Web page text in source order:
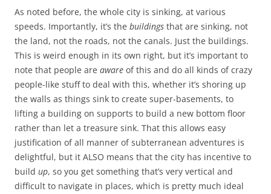
As noted before, the whole city is sinking, at various
speeds. Importantly, it’s the buildings that are sinking, not
the land, not the roads, not the canals. Just the buildings.
This is weird enough in its own right, but it’s important to
note that people are aware of this and do all kinds of crazy
people-like stuff to deal with this, whether it’s shoring up
the walls as things sink to create super-basements, to
lifting a building on supports to build a new bottom floor
rather than let a treasure sink. That this allows easy
justification of all manner of subterranean adventures is
delightful, but it ALSO means that the city has incentive to
build up, so you get something that’s very vertical and
difficult to navigate in places, which is pretty much ideal